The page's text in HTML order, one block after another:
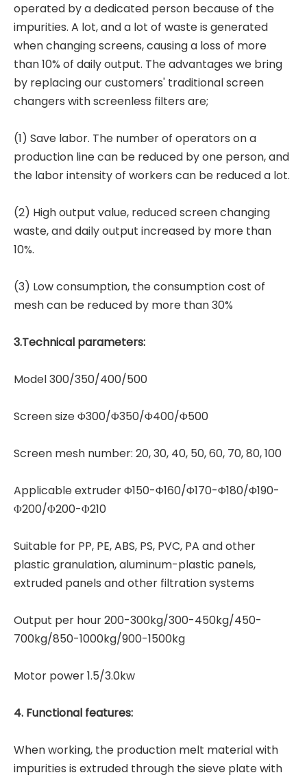
operated by a dedicated person because of the
impurities. A lot, and a lot of waste is generated
when changing screens, causing a loss of more
than 10% of daily output. The advantages we bring
by replacing our customers' traditional screen
changers with screenless filters are;
(1) Save labor. The number of operators on a
production line can be reduced by one person, and
the labor intensity of workers can be reduced a lot.
(2) High output value, reduced screen changing
waste, and daily output increased by more than
10%.
(3) Low consumption, the consumption cost of
mesh can be reduced by more than 30%
3.Technical parameters:
Model 300/350/400/500
Screen size Φ300/Φ350/Φ400/Φ500
Screen mesh number: 20, 30, 40, 50, 60, 70, 80, 100
Applicable extruder Φ150-Φ160/Φ170-Φ180/Φ190-
Φ200/Φ200-Φ210
Suitable for PP, PE, ABS, PS, PVC, PA and other
plastic granulation, aluminum-plastic panels,
extruded panels and other filtration systems
Output per hour 200-300kg/300-450kg/450-
700kg/850-1000kg/900-1500kg
Motor power 1.5/3.0kw
4. Functional features:
When working, the production melt material with
impurities is extruded through the sieve plate with